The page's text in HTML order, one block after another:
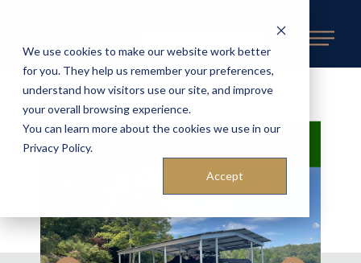
We use cookies to make our website work better
for you. They help us remember your preferences,
understand how visitors use our site, and improve
your overall browsing experience.
You can learn more about the cookies we use in our
Privacy Policy.
Accept
«BACK TO AVAILABLE DOCKS